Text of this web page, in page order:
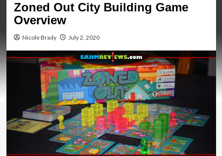
Zoned Out City Building Game
Overview
Nicole Brady July 2, 2020